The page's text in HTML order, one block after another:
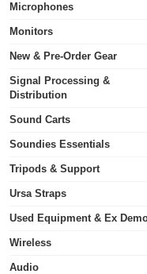
Microphones
Monitors
New & Pre-Order Gear
Signal Processing &
Distribution
Sound Carts
Soundies Essentials
Tripods & Support
Ursa Straps
Used Equipment & Ex
Wireless
Audio